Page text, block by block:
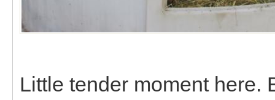
Little tender moment here.